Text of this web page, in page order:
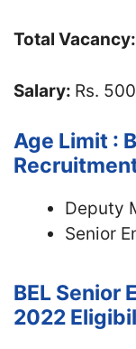
Total Vacancy:
Salary: Rs.
Age Limit :
Deputy
Senior
BEL Senior
2022